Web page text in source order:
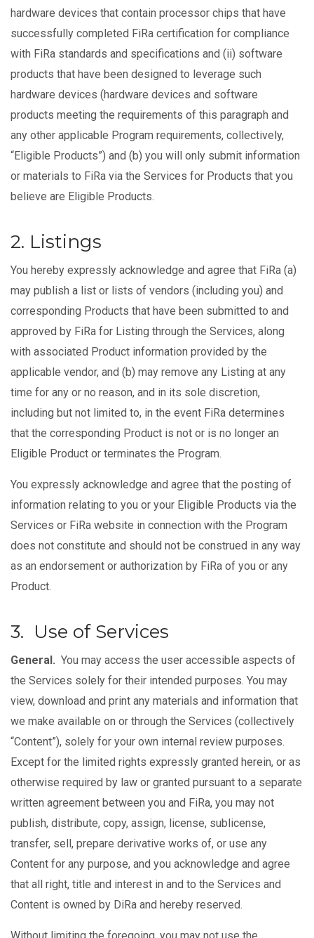
hardware devices that contain processor chips that have
successfully completed FiRa certification for compliance
with FiRa standards and specifications and (ii) software
products that have been designed to leverage such
hardware devices (hardware devices and software
products meeting the requirements of this paragraph and
any other applicable Program requirements, collectively,
“Eligible Products”) and (b) you will only submit information
or materials to FiRa via the Services for Products that you
believe are Eligible Products.
2. Listings
You hereby expressly acknowledge and agree that FiRa (a)
may publish a list or lists of vendors (including you) and
corresponding Products that have been submitted to and
approved by FiRa for Listing through the Services, along
with associated Product information provided by the
applicable vendor, and (b) may remove any Listing at any
time for any or no reason, and in its sole discretion,
including but not limited to, in the event FiRa determines
that the corresponding Product is not or is no longer an
Eligible Product or terminates the Program.
You expressly acknowledge and agree that the posting of
information relating to you or your Eligible Products via the
Services or FiRa website in connection with the Program
does not constitute and should not be construed in any way
as an endorsement or authorization by FiRa of you or any
Product.
3. Use of Services
General. You may access the user accessible aspects of
the Services solely for their intended purposes. You may
view, download and print any materials and information that
we make available on or through the Services (collectively
“Content”), solely for your own internal review purposes.
Except for the limited rights expressly granted herein, or as
otherwise required by law or granted pursuant to a separate
written agreement between you and FiRa, you may not
publish, distribute, copy, assign, license, sublicense,
transfer, sell, prepare derivative works of, or use any
Content for any purpose, and you acknowledge and agree
that all right, title and interest in and to the Services and
Content is owned by DiRa and hereby reserved.